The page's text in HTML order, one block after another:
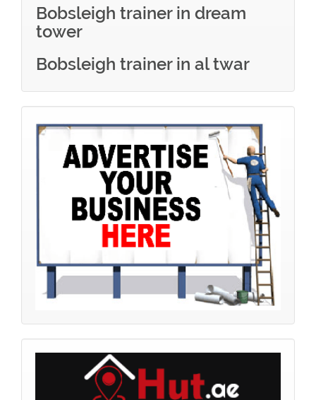
Bobsleigh trainer in dream
tower
Bobsleigh trainer in al twar